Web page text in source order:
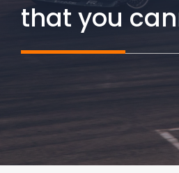
that you